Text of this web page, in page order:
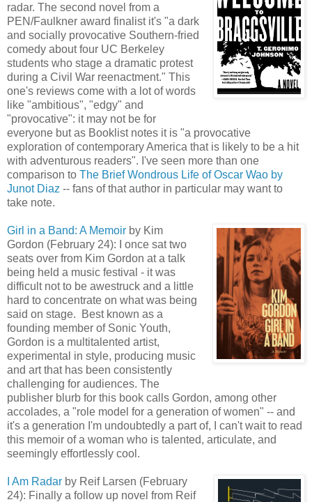
radar. The second novel from a
PEN/Faulkner award finalist it's "a dark
and socially provocative Southern-fried
comedy about four UC Berkeley
students who stage a dramatic protest
during a Civil War reenactment." This
one's reviews come with a lot of words
like "ambitious", "edgy" and
"provocative": it may not be for
everyone but as Booklist notes it is "a provocative
exploration of contemporary America that is likely to be a hit
with adventurous readers". I've seen more than one
comparison to The Brief Wondrous Life of Oscar Wao by
Junot Diaz -- fans of that author in particular may want to
take note.
Girl in a Band: A Memoir by Kim
Gordon (February 24): I once sat two
seats over from Kim Gordon at a talk
being held a music festival - it was
difficult not to be awestruck and a little
hard to concentrate on what was being
said on stage. Best known as a
founding member of Sonic Youth,
Gordon is a multitalented artist,
experimental in style, producing music
and art that has been consistently
challenging for audiences. The
publisher blurb for this book calls Gordon, among other
accolades, a "role model for a generation of women" -- and
it's a generation I'm undoubtedly a part of, I can't wait to read
this memoir of a woman who is talented, articulate, and
seemingly effortlessly cool.
I Am Radar by Reif Larsen (February
24): Finally a follow up novel from Reif